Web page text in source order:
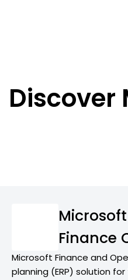
Discover
Finance
Microsoft Finance and
planning (ERP) solution